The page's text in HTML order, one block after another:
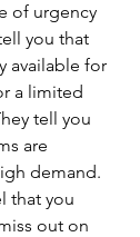
of urgency
you that
available for
a limited
tell you
are
demand.
that you
out on